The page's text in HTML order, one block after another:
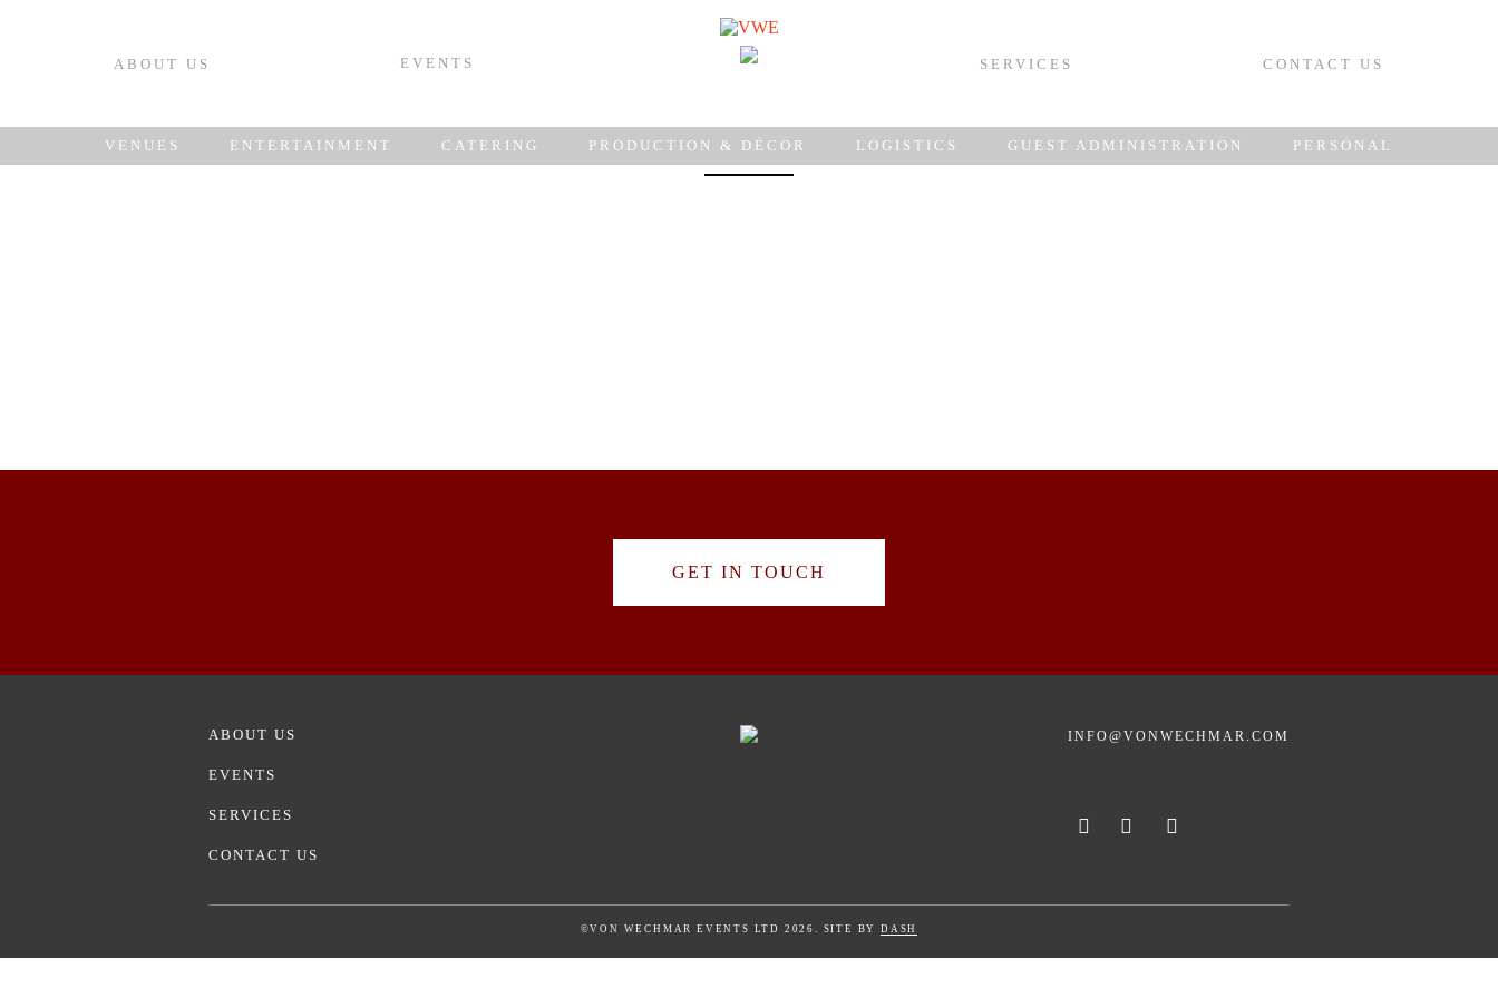
ABOUT US EVENTS CONTACT US
SERVICES
VENUES ENTERTAINMENT CATERING PRODUCTION & DÉCOR LOGISTICS GUEST ADMINISTRATION PERSONAL
weddings
GET IN TOUCH
ABOUT US
EVENTS
SERVICES
CONTACT US
INFO@VONWECHMAR.COM
©VON WECHMAR EVENTS LTD 2026. SITE BYDASH